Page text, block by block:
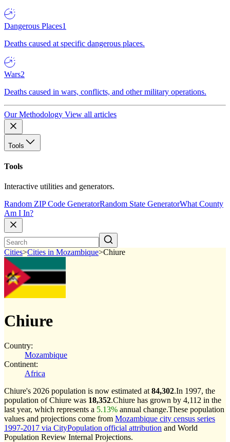
Dangerous Places1
Deaths caused at specific dangerous places.
Wars2
Deaths caused in wars, conflicts, and other military operations.
Our Methodology View all articles
Tools
Tools
Interactive utilities and generators.
Random ZIP Code GeneratorRandom State GeneratorWhat County
Am I In?
Cities>Cities in Mozambique>Chiure
Chiure
Country:
Mozambique
Continent:
Africa
Chiure's 2026 population is now estimated at 84,302.In 1997, the
population of Chiure was 18,352.Chiure has grown by 4,112 in the
last year, which represents a 5.13% annual change.These population
values and projections come from Mozambique city census series
1997-2017 via CityPopulation official attribution and World
Population Review Internal Projections.